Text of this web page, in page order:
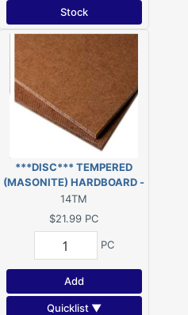
Stock
***DISC*** TEMPERED
(MASONITE) HARDBOARD -
1/4" - 4' x 8' ***DISC***
14TM
$21.99 PC
PC
Add
Quicklist ▼